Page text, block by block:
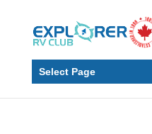
Select Page